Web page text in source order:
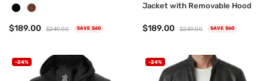
$189.00 $249.00 SAVE $60
Jacket with Removable Hood
$189.00 $249.00 SAVE $60
-24% -24%